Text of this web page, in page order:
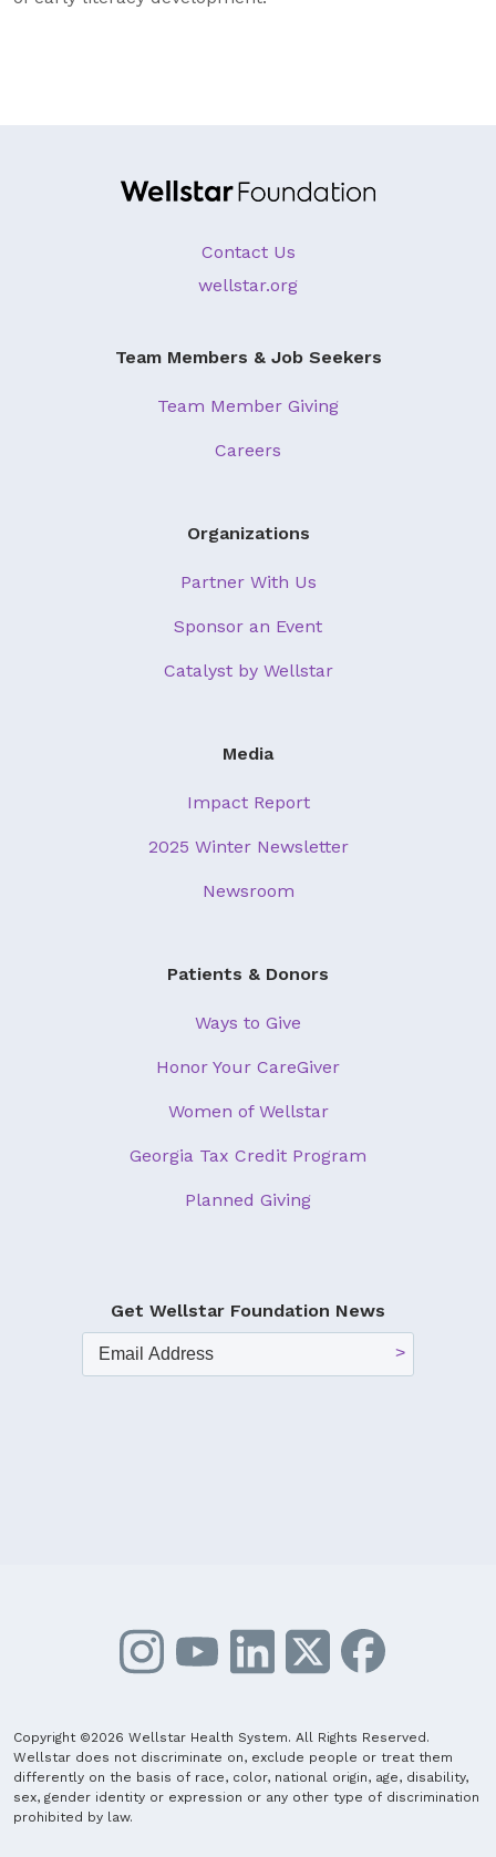
Contact Us
wellstar.org
Team Members & Job Seekers
Team Member Giving
Careers
Organizations
Partner With Us
Sponsor an Event
Catalyst by Wellstar
Media
Impact Report
2025 Winter Newsletter
Newsroom
Patients & Donors
Ways to Give
Honor Your CareGiver
Women of Wellstar
Georgia Tax Credit Program
Planned Giving
Get Wellstar Foundation News
Copyright ©2026 Wellstar Health System. All Rights Reserved.
Wellstar does not discriminate on, exclude people or treat them
differently on the basis of race, color, national origin, age, disability,
sex, gender identity or expression or any other type of discrimination
prohibited by law.